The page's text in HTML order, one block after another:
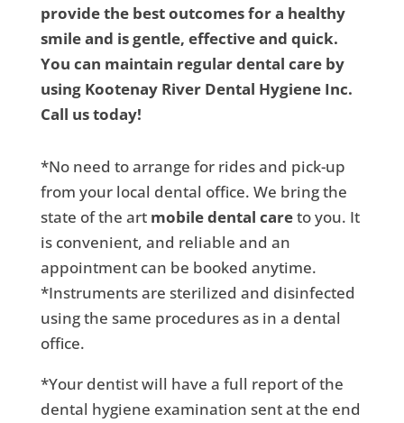
provide the best outcomes for a healthy
smile and is gentle, effective and quick.
You can maintain regular dental care by
using Kootenay River Dental Hygiene Inc.
Call us today!
*No need to arrange for rides and pick-up
from your local dental office. We bring the
state of the art mobile dental careto you. It
is convenient, and reliable and an
appointment can be booked anytime.
*Instruments are sterilized and disinfected
using the same procedures as in a dental
office.
*Your dentist will have a full report of the
dental hygiene examination sent at the end